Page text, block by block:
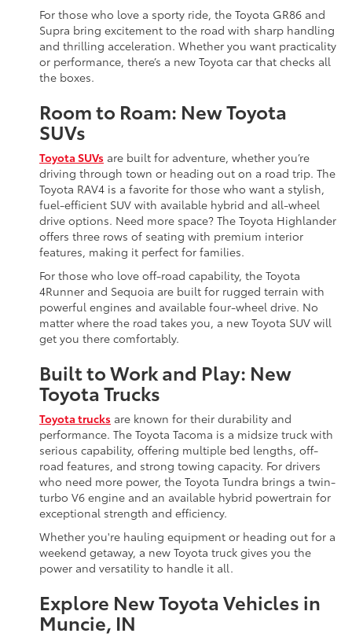
For those who love a sporty ride, the Toyota GR86 and
Supra bring excitement to the road with sharp handling
and thrilling acceleration. Whether you want practicality
or performance, there’s a new Toyota car that checks all
the boxes.
Room to Roam: New Toyota
SUVs
Toyota SUVs are built for adventure, whether you’re
driving through town or heading out on a road trip. The
Toyota RAV4 is a favorite for those who want a stylish,
fuel-efficient SUV with available hybrid and all-wheel
drive options. Need more space? The Toyota Highlander
offers three rows of seating with premium interior
features, making it perfect for families.
For those who love off-road capability, the Toyota
4Runner and Sequoia are built for rugged terrain with
powerful engines and available four-wheel drive. No
matter where the road takes you, a new Toyota SUV will
get you there comfortably.
Built to Work and Play: New
Toyota Trucks
Toyota trucks are known for their durability and
performance. The Toyota Tacoma is a midsize truck with
serious capability, offering multiple bed lengths, off-
road features, and strong towing capacity. For drivers
who need more power, the Toyota Tundra brings a twin-
turbo V6 engine and an available hybrid powertrain for
exceptional strength and efficiency.
Whether you're hauling equipment or heading out for a
weekend getaway, a new Toyota truck gives you the
power and versatility to handle it all.
Explore New Toyota Vehicles in
Muncie, IN